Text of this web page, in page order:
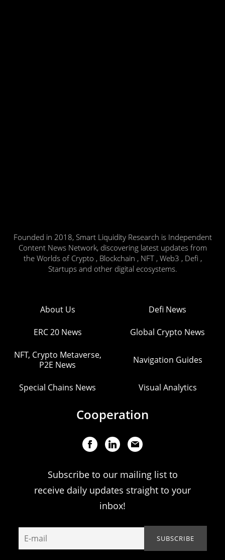
Founded in 2018, Smart Liquidity Research is Independent
Content News Network, discovering latest updates from
the Worlds of Crypto , Blockchain , NFT , Web3 , Defi ,
Startups and other digital ecosystems.
About Us Defi News
ERC 20 News Global Crypto News
NFT, Crypto Metaverse,
P2E News
Navigation Guides
Special Chains News Visual Analytics
Cooperation
Subscribe to our mailing list to
receive daily updates straight to your
inbox!